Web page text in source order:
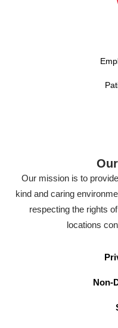
Our mission is to
kind and caring
respecting the rights
locations
Non-